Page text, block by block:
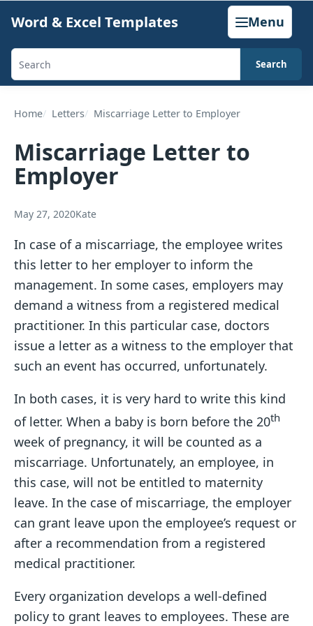
content
Word & Excel Templates Menu
Search
generators,
and
articles
Search
Home Letters Miscarriage Letter to Employer
Miscarriage Letter to
Employer
May 27, 2020Kate
In case of a miscarriage, the employee writes
this letter to her employer to inform the
management. In some cases, employers may
demand a witness from a registered medical
practitioner. In this particular case, doctors
issue a letter as a witness to the employer that
such an event has occurred, unfortunately.
In both cases, it is very hard to write this kind
of letter. When a baby is born before the 20th
week of pregnancy, it will be counted as a
miscarriage. Unfortunately, an employee, in
this case, will not be entitled to maternity
leave. In the case of miscarriage, the employer
can grant leave upon the employee’s request or
after a recommendation from a registered
medical practitioner.
Every organization develops a well-defined
policy to grant leaves to employees. These are